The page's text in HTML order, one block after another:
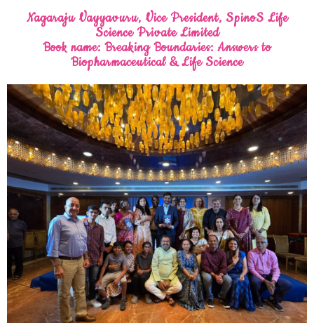
Nagaraju Vayyavuru, Vice President, SpinoS Life
Science Private Limited
Book name: Breaking Boundaries: Answers to
Biopharmaceutical & Life Science